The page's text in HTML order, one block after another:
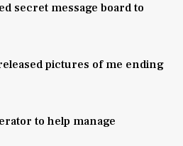
secret message board to
pictures of me ending
to help manage